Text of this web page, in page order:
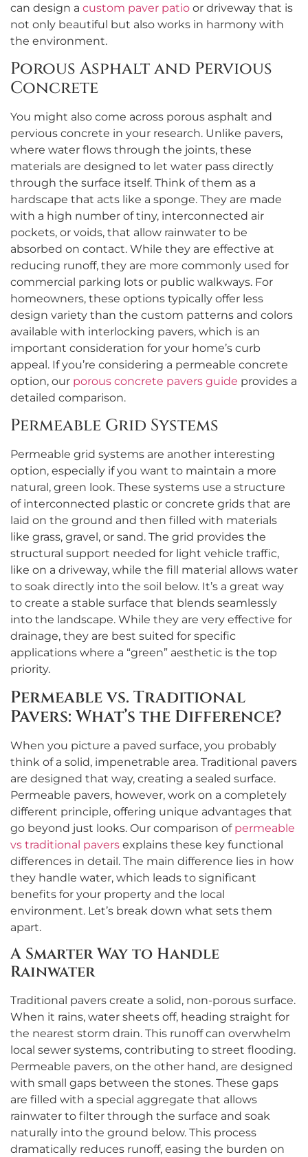
can design a custom paver patio or driveway that is
not only beautiful but also works in harmony with
the environment.
Porous Asphalt and Pervious
Concrete
You might also come across porous asphalt and
pervious concrete in your research. Unlike pavers,
where water flows through the joints, these
materials are designed to let water pass directly
through the surface itself. Think of them as a
hardscape that acts like a sponge. They are made
with a high number of tiny, interconnected air
pockets, or voids, that allow rainwater to be
absorbed on contact. While they are effective at
reducing runoff, they are more commonly used for
commercial parking lots or public walkways. For
homeowners, these options typically offer less
design variety than the custom patterns and colors
available with interlocking pavers, which is an
important consideration for your home’s curb
appeal. If you’re considering a permeable concrete
option, our porous concrete pavers guide provides a
detailed comparison.
Permeable Grid Systems
Permeable grid systems are another interesting
option, especially if you want to maintain a more
natural, green look. These systems use a structure
of interconnected plastic or concrete grids that are
laid on the ground and then filled with materials
like grass, gravel, or sand. The grid provides the
structural support needed for light vehicle traffic,
like on a driveway, while the fill material allows water
to soak directly into the soil below. It’s a great way
to create a stable surface that blends seamlessly
into the landscape. While they are very effective for
drainage, they are best suited for specific
applications where a “green” aesthetic is the top
priority.
Permeable vs. Traditional
Pavers: What’s the Difference?
When you picture a paved surface, you probably
think of a solid, impenetrable area. Traditional pavers
are designed that way, creating a sealed surface.
Permeable pavers, however, work on a completely
different principle, offering unique advantages that
go beyond just looks. Our comparison of permeable
vs traditional pavers explains these key functional
differences in detail. The main difference lies in how
they handle water, which leads to significant
benefits for your property and the local
environment. Let’s break down what sets them
apart.
A Smarter Way to Handle
Rainwater
Traditional pavers create a solid, non-porous surface.
When it rains, water sheets off, heading straight for
the nearest storm drain. This runoff can overwhelm
local sewer systems, contributing to street flooding.
Permeable pavers, on the other hand, are designed
with small gaps between the stones. These gaps
are filled with a special aggregate that allows
rainwater to filter through the surface and soak
naturally into the ground below. This process
dramatically reduces runoff, easing the burden on